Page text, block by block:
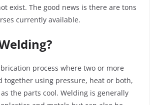
exist. The good news is there are tons
currently available.
process where two or more
together using pressure, heat or both,
the parts cool. Welding is generally